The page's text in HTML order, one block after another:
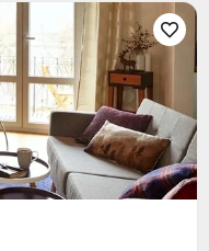
